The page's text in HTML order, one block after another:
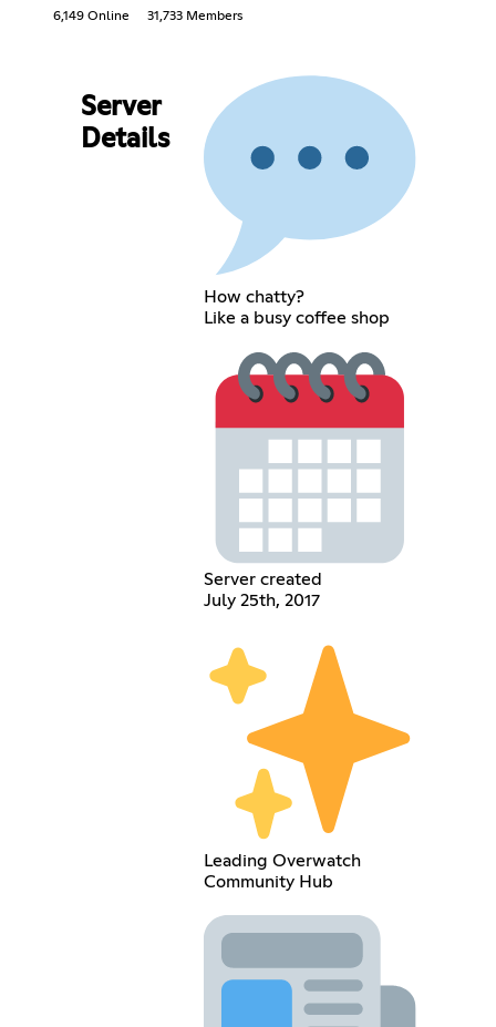
6,149 Online 31,733 Members
Server
Details
How chatty?
Like a busy coffee shop
Server created
July 25th, 2017
Leading Overwatch
Community Hub